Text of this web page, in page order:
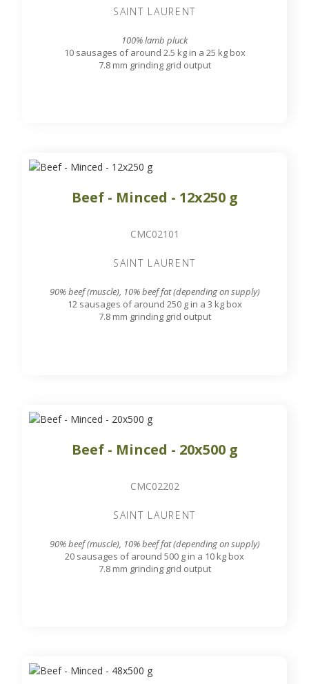
SAINT LAURENT
100% lamb pluck
10 sausages of around 2.5 kg in a 25 kg box
7.8 mm grinding grid output
Beef - Minced - 12x250 g
CMC02101
SAINT LAURENT
90% beef (muscle), 10% beef fat (depending on supply)
12 sausages of around 250 g in a 3 kg box
7.8 mm grinding grid output
Beef - Minced - 20x500 g
CMC02202
SAINT LAURENT
90% beef (muscle), 10% beef fat (depending on supply)
20 sausages of around 500 g in a 10 kg box
7.8 mm grinding grid output